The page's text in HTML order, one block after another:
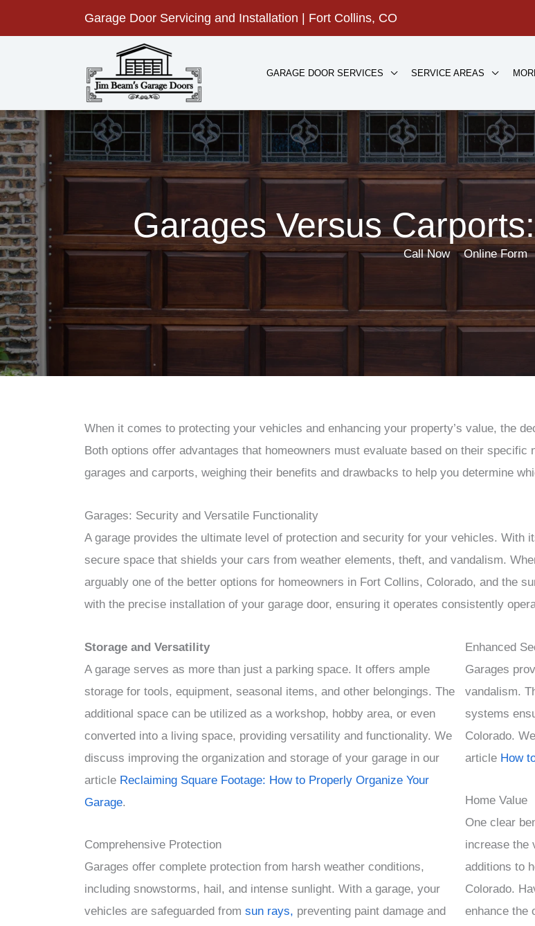
Garage Door Servicing and Installation | Fort Collins, CO
GARAGE DOOR SERVICES SERVICE AREAS
Garages Versus
Call Now Online Form
When it comes to protecting your vehicles and enhancing your property’s value, the
Both options offer advantages that homeowners must evaluate based on their
garages and carports, weighing their benefits and drawbacks to help you determine
Garages: Security and Versatile Functionality
A garage provides the ultimate level of protection and security for your vehicles. With
secure space that shields your cars from weather elements, theft, and vandalism.
arguably one of the better options for homeowners in Fort Collins, Colorado, and the
with the precise installation of your garage door, ensuring it operates consistently
Storage and Versatility
A garage serves as more than just a parking space. It offers ample
storage for tools, equipment, seasonal items, and other belongings. The
additional space can be utilized as a workshop, hobby area, or even
converted into a living space, providing versatility and functionality. We
discuss improving the organization and storage of your garage in our
article Reclaiming Square Footage: How to Properly Organize Your
Garage.
Comprehensive Protection
Garages offer complete protection from harsh weather conditions,
including snowstorms, hail, and intense sunlight. With a garage, your
vehicles are safeguarded from sun rays, preventing paint damage and
Enhanced
Garages
vandalism.
systems
Colorado.
article How
Home Value
One clear
increase the
additions to
Colorado.
enhance the